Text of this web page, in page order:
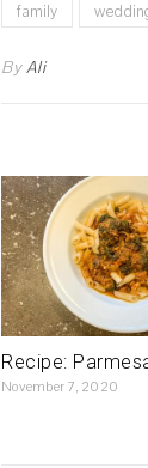
family
ByAli
Recipe:
November 7, 2020